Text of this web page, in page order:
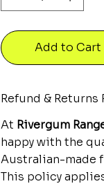
Add to Cart
Refund & Returns
At Rivergum
happy with the
Australian-made
This policy